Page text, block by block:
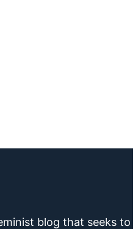
blog that seeks to